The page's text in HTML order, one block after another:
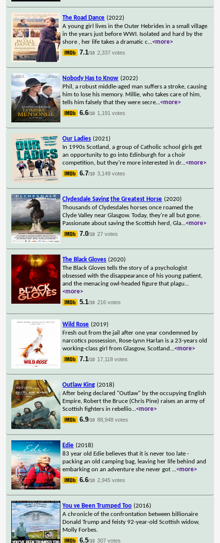
The Road Dance (2022)
A young girl lives in the Outer Hebrides in a small village
in the years just before WWI. Isolated and hard by the
shore , her life takes a dramatic c...<more>
7.1/10 2,337 votes
Nobody Has to Know (2022)
Phil, a robust middle-aged man suffers a stroke, causing
him to lose his memory. Millie, who takes care of him,
tells him falsely that they were secre...<more>
6.6/10 1,191 votes
Our Ladies (2021)
In 1990s Scotland, a group of Catholic school girls get
an opportunity to go into Edinburgh for a choir
competition, but they're more interested in dr...<more>
6.7/10 3,149 votes
Clydesdale Saving the Greatest Horse (2020)
Thousands of Clydesdales horses once roamed the
Clyde Valley near Glasgow. Today, they're all but gone.
Passionate about saving the Scottish herd, Gla...<more>
7.0/10 27 votes
The Black Gloves (2020)
The Black Gloves tells the story of a psychologist
obsessed with the disappearance of his young patient,
and the menacing owl-headed figure that plagu...
<more>
5.1/10 216 votes
Wild Rose (2019)
Fresh out from the jail after one year condemned by
narcotics possession, Rose-Lynn Harlan is a 23-years old
working-class girl from Glasgow, Scotland ...<more>
7.1/10 17,118 votes
Outlaw King (2018)
After being declared "Outlaw" by the occupying English
Empire, Robert the Bruce (Chris Pine) raises an army of
Scottish fighters in rebellio...<more>
6.9/10 88,948 votes
Edie (2018)
83 year old Edie believes that it is never too late -
packing an old camping bag, leaving her life behind and
embarking on an adventure she never got ...<more>
6.6/10 2,945 votes
You ve Been Trumped Too (2016)
A chronicle of the confrontation between billionaire
Donald Trump and feisty 92-year-old Scottish widow,
Molly Forbes.
6.5/10 307 votes